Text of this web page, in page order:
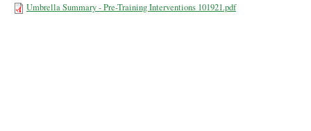
Umbrella Summary - Pre-Training Interventions 101921.pdf